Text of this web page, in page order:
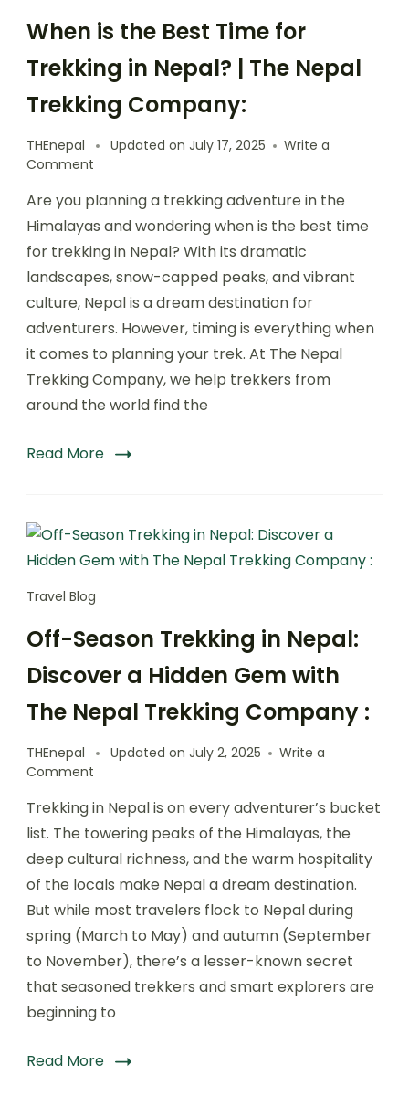
When is the Best Time for
Trekking in Nepal? | The Nepal
Trekking Company:
THEnepal Updated on July 17, 2025
Write a
Comment
is
the
Time
for
Trekking
Nepal?
|
The
Nepal
Trekking
Are you planning a trekking adventure in the
Himalayas and wondering when is the best time
for trekking in Nepal? With its dramatic
landscapes, snow-capped peaks, and vibrant
culture, Nepal is a dream destination for
adventurers. However, timing is everything when
it comes to planning your trek. At The Nepal
Trekking Company, we help trekkers from
around the world find the
Read More
Travel Blog
Off-Season Trekking in Nepal:
Discover a Hidden Gem with
The Nepal Trekking Company :
THEnepal Updated on July 2, 2025
Write a
Comment
Season
Trekking
Nepal:
Discover
a
Gem
with
The
Trekking
:
Trekking in Nepal is on every adventurer’s bucket
list. The towering peaks of the Himalayas, the
deep cultural richness, and the warm hospitality
of the locals make Nepal a dream destination.
But while most travelers flock to Nepal during
spring (March to May) and autumn (September
to November), there’s a lesser-known secret
that seasoned trekkers and smart explorers are
beginning to
Read More